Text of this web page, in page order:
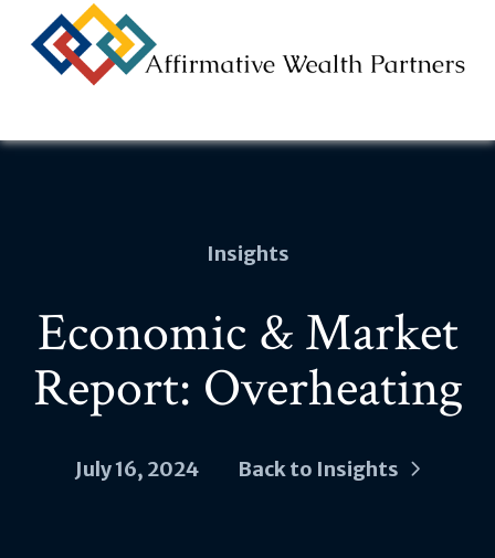
Insights
Economic & Market
Report: Overheating
July 16, 2024 Back to Insights